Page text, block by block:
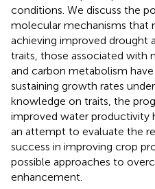
conditions. We discuss the
molecular mechanisms that
achieving improved drought
traits, those associated with
and carbon metabolism
sustaining growth rates
knowledge on traits, the
improved water productivity
an attempt to evaluate the
success in improving crop
possible approaches to
enhancement.